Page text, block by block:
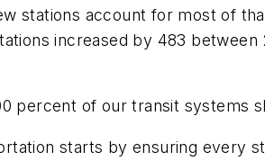
stations account for most of
increased by 483
percent of our transit systems
starts by ensuring every